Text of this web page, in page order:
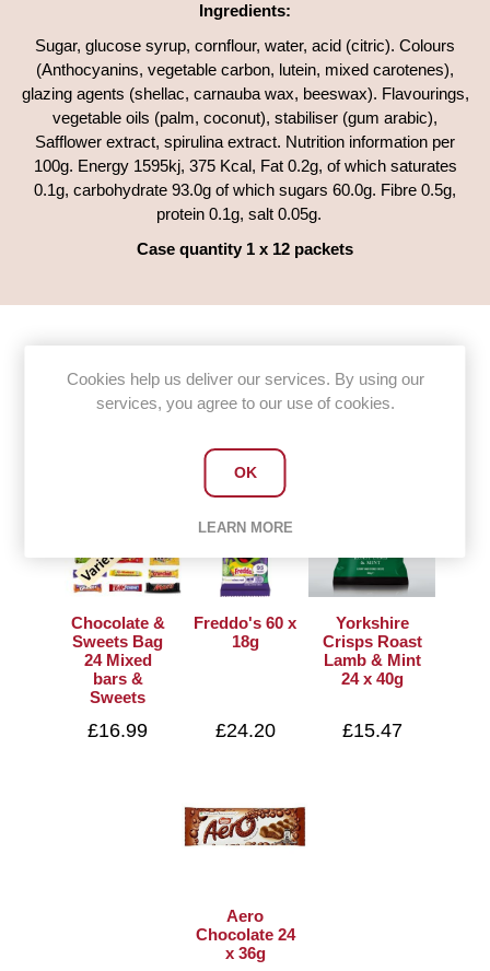
Ingredients:
Sugar, glucose syrup, cornflour, water, acid (citric). Colours
(Anthocyanins, vegetable carbon, lutein, mixed carotenes),
glazing agents (shellac, carnauba wax, beeswax). Flavourings,
vegetable oils (palm, coconut), stabiliser (gum arabic),
Safflower extract, spirulina extract. Nutrition information per
100g. Energy 1595kj, 375 Kcal, Fat 0.2g, of which saturates
0.1g, carbohydrate 93.0g of which sugars 60.0g. Fibre 0.5g,
protein 0.1g, salt 0.05g.
Case quantity 1 x 12 packets
Customers who bought this item
Chocolate &
Sweets Bag
24 Mixed
bars &
Sweets
£16.99
Freddo's 60 x
18g
£24.20
Yorkshire
Crisps Roast
Lamb & Mint
24 x 40g
£15.47
Aero
Chocolate 24
x 36g
Cookies help us deliver our services. By using our
services, you agree to our use of cookies.
OK
LEARN MORE